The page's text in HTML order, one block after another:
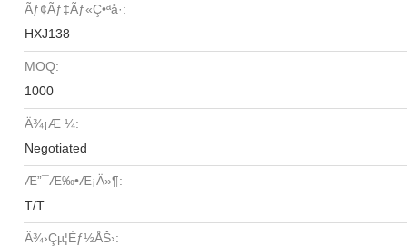
Ãƒ¢ãƒ‡ãƒ«ç•ªå·:
HXJ138
MOQ:
1000
Ä¾¡æ ¼:
Negotiated
Æ”¯æ‰•æ¡ä»¶:
T/T
Ä¾›çµ¦èƒ½åŠ›: